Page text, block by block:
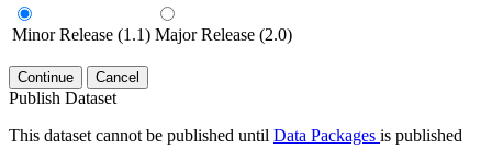
Minor Release (1.1) Major Release (2.0)
Continue Cancel
Publish Dataset
This dataset cannot be published until Data Packages is published